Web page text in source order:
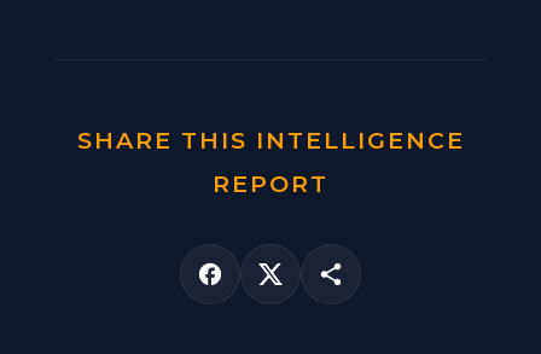
SHARE THIS INTELLIGENCE
REPORT